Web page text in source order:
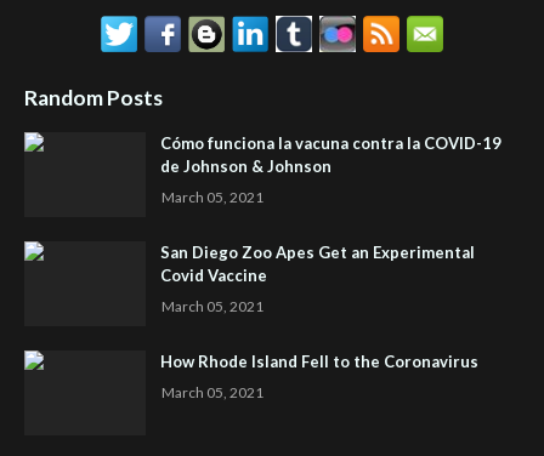
Random Posts
Cómo funciona la vacuna contra la COVID-19
de Johnson & Johnson
March 05, 2021
San Diego Zoo Apes Get an Experimental
Covid Vaccine
March 05, 2021
How Rhode Island Fell to the Coronavirus
March 05, 2021